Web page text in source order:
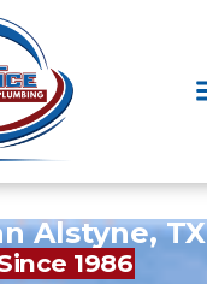
Alstyne, TX
1986